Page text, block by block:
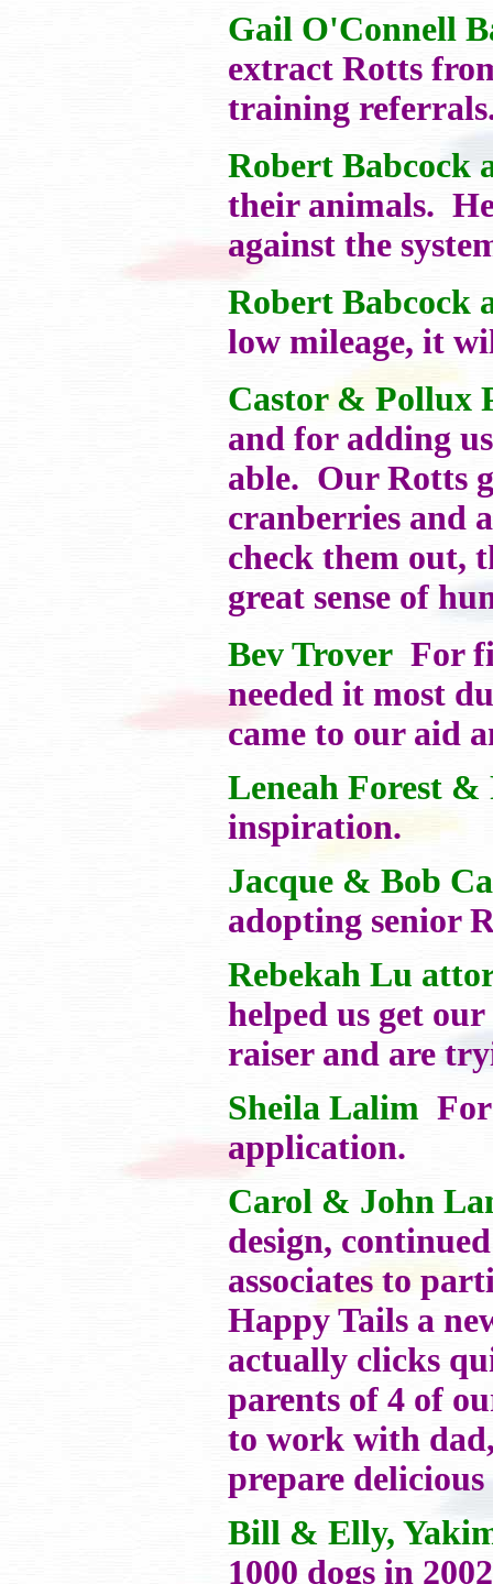
Gail O'Connell
extract Rotts
training
Robert Babcock
their animals.
against the
Robert Babcock
low mileage, it
Castor & Pollux
and for adding
able. Our Rotts
cranberries and
check them out,
great sense of
Bev Trover For
needed it most
came to our aid
Leneah Forest
inspiration.
Jacque & Bob
adopting senior
Rebekah Lu
helped us get
raiser and are
Sheila Lalim
application.
Carol & John
design,
associates to
Happy Tails a
actually clicks
parents of 4 of
to work with
prepare
Bill & Elly,
1000 dogs in